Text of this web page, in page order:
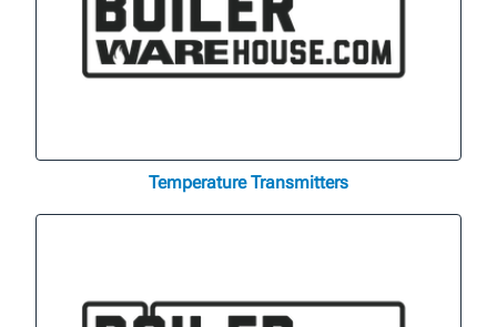
Temperature Transmitters